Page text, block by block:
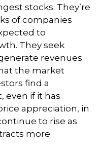
stocks. They’re
of companies
to
They seek
revenues
the market
find a
even if it has
appreciation, in
to rise as
more